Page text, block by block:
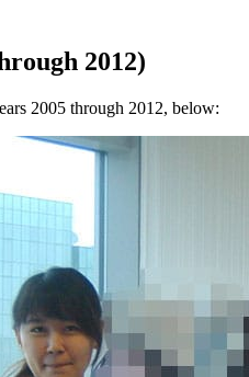
2012)
2005 through 2012, below: